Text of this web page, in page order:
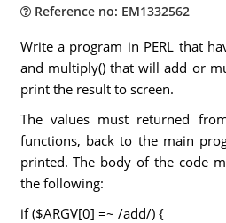
Reference no: EM1332562
Write a program in PERL that
and multiply() that will add or
print the result to screen.
The values must returned
functions, back to the main
printed. The body of the code
the following:
if ($ARGV[0] =~ /add/) {